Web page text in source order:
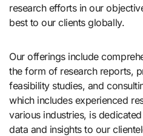
research efforts in our
best to our clients globally.
Our offerings include
the form of research reports,
feasibility studies, and
which includes experienced
various industries, is
data and insights to our